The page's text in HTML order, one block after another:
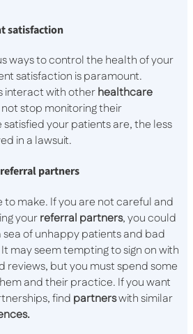
satisfaction
ways to control the health of your
satisfaction is paramount.
interact with otherhealthcare
stop monitoring their
your patients are, the less
in a lawsuit.
partners
to make. If you are not careful and
yourreferral partners, you could
of unhappy patients and bad
may seem tempting to sign on with
reviews, but you must spend some
and their practice. If you want
find partnerswith similar